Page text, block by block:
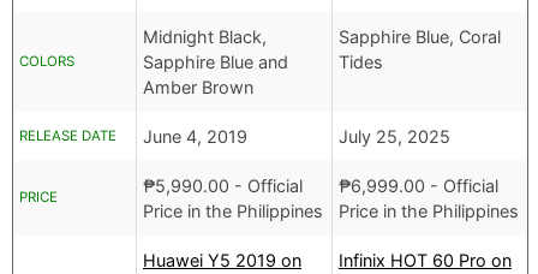
COLORS
Midnight Black,
Sapphire Blue and
Amber Brown
Sapphire Blue, Coral
Tides
RELEASE DATE June 4, 2019 July 25, 2025
PRICE
₱5,990.00 - Official
Price in the Philippines
₱6,999.00 - Official
Price in the Philippines
Huawei Y5 2019 on
Infinix HOT 60 Pro on